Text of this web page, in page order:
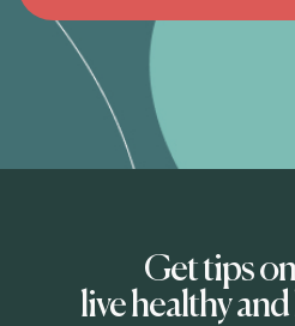
Get tips
live healthy